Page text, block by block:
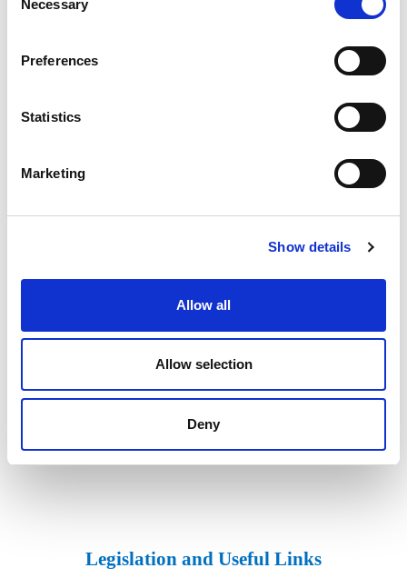
Selection
Necessary
Preferences
Statistics
Marketing
Show details
Allow all
Allow selection
Deny
Legislation and Useful Links